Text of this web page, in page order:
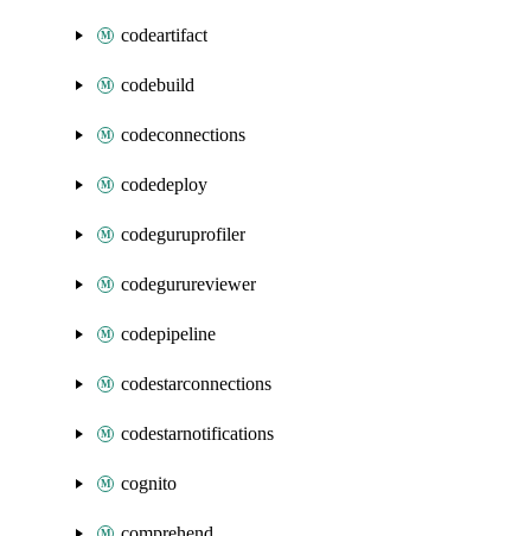
codeartifact
codebuild
codeconnections
codedeploy
codeguruprofiler
codegurureviewer
codepipeline
codestarconnections
codestarnotifications
cognito